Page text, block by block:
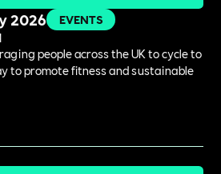
2026
EVENTS
people across the UK to cycle to
to promote fitness and sustainable